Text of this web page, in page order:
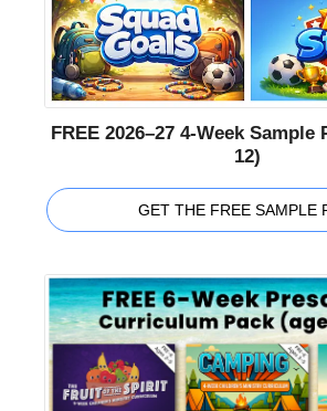
FREE 2026–27 4-Week Sample
12)
GET THE FREE SAMPLE